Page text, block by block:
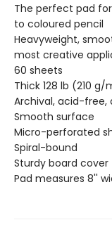
The perfect pad
to coloured pencil
Heavyweight,
most creative
60 sheets
Thick 128 lb (210
Archival, acid-
Smooth surface
Micro-perforated
Spiral-bound
Sturdy board cover
Pad measures 8''